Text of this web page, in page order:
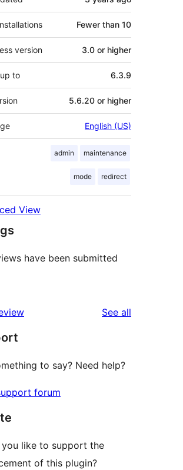
Fewer than 10
version 3.0 or higher
to 6.3.9
5.6.20 or higher
English (US)
admin maintenance
mode redirect
View
have been submitted
See all
to say? Need help?
forum
you like to support the
of this plugin?